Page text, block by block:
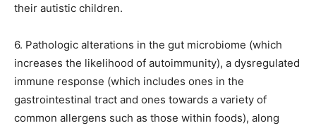
their autistic children.
6. Pathologic alterations in the gut microbiome (which
increases the likelihood of autoimmunity), a dysregulated
immune response (which includes ones in the
gastrointestinal tract and ones towards a variety of
common allergens such as those within foods), along